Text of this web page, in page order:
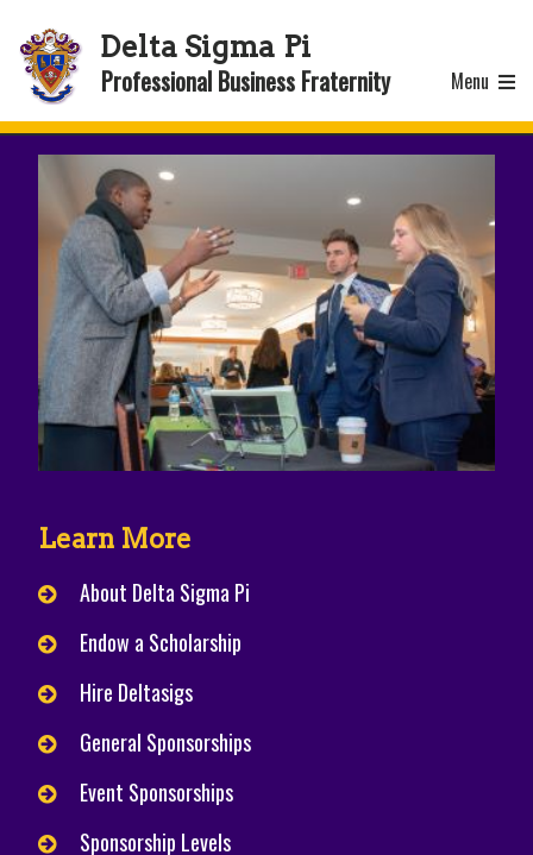
Delta Sigma Pi
Professional Business Fraternity Menu
Learn More
About Delta Sigma Pi
Endow a Scholarship
Hire Deltasigs
General Sponsorships
Event Sponsorships
Sponsorship Levels